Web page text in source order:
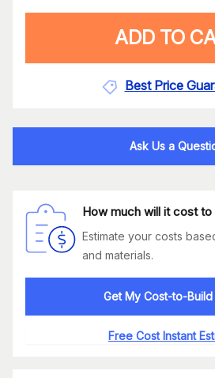
ADD TO
Best Price
Ask Us a
How much will it cost to
Estimate your costs
and materials.
Get My Cost-to-
Free Cost Instant